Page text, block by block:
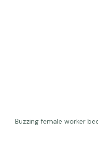
Buzzing female worker